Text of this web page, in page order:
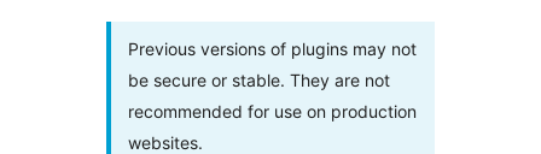
Previous versions of plugins may not
be secure or stable. They are not
recommended for use on production
websites.